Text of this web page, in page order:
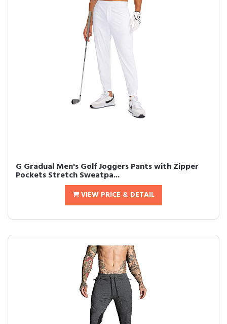
G Gradual Men's Golf Joggers Pants with Zipper
Pockets Stretch Sweatpa...
VIEW PRICE & DETAIL